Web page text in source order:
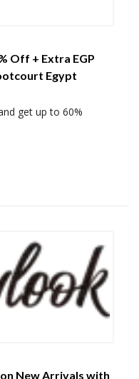
Off + Extra EGP
Egypt
get up to 60%
New Arrivals with